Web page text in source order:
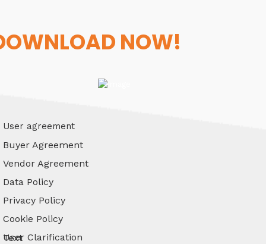
NOW!
User agreement
Buyer Agreement
Vendor Agreement
Data Policy
Privacy Policy
Cookie Policy
User Clarification Text